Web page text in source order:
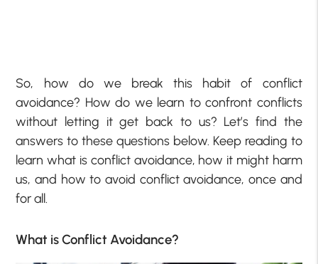
So, how do we break this habit of conflict
avoidance? How do we learn to confront conflicts
without letting it get back to us? Let’s find the
answers to these questions below. Keep reading to
learn what is conflict avoidance, how it might harm
us, and how to avoid conflict avoidance, once and
for all.
What is Conflict Avoidance?